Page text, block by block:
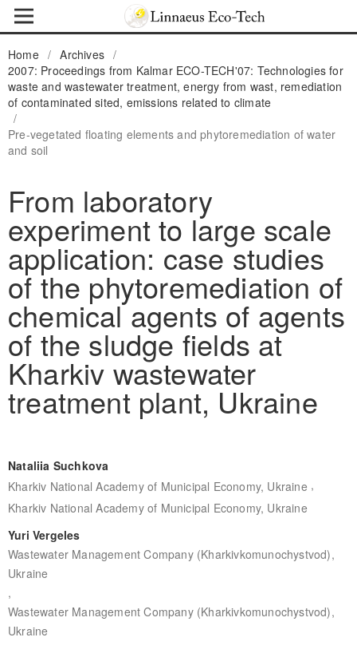
Home / Archives /
2007: Proceedings from Kalmar ECO-TECH'07: Technologies for
waste and wastewater treatment, energy from wast, remediation
of contaminated sited, emissions related to climate
/
Pre-vegetated floating elements and phytoremediation of water
and soil
From laboratory
experiment to large scale
application: case studies
of the phytoremediation of
chemical agents of agents
of the sludge fields at
Kharkiv wastewater
treatment plant, Ukraine
Nataliia Suchkova
Kharkiv National Academy of Municipal Economy, Ukraine ,
Kharkiv National Academy of Municipal Economy, Ukraine
Yuri Vergeles
Wastewater Management Company (Kharkivkomunochystvod),
Ukraine
,
Wastewater Management Company (Kharkivkomunochystvod),
Ukraine